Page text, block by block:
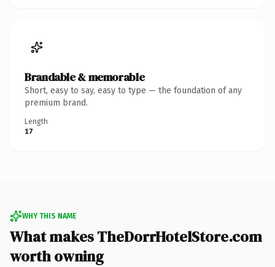
Brandable & memorable
Short, easy to say, easy to type — the foundation of any
premium brand.
Length
17
WHY THIS NAME
What makes TheDorrHotelStore.com
worth owning